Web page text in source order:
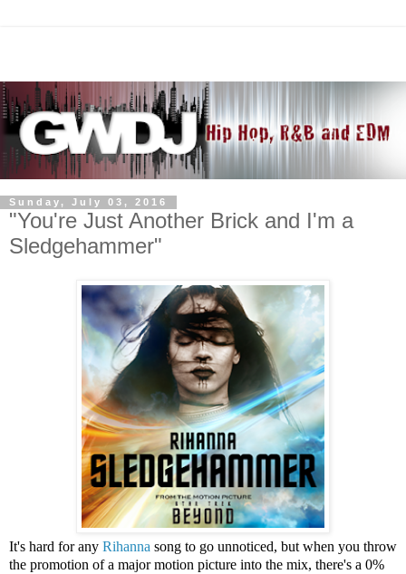
Sunday, July 03, 2016
"You're Just Another Brick and I'm a
Sledgehammer"
It's hard for any Rihanna song to go unnoticed, but when you throw
the promotion of a major motion picture into the mix, there's a 0%